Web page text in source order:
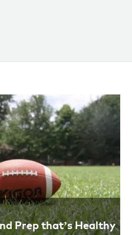
Prep that’s Healthy